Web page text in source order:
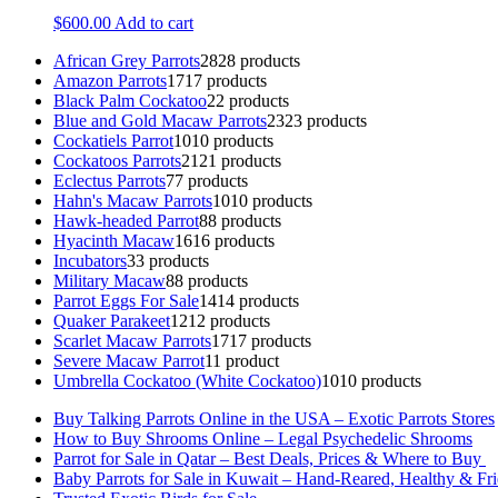
$600.00 Add to cart
African Grey Parrots2828 products
Amazon Parrots1717 products
Black Palm Cockatoo22 products
Blue and Gold Macaw Parrots2323 products
Cockatiels Parrot1010 products
Cockatoos Parrots21 21 products
Eclectus Parrots77 products
Hahn's Macaw Parrots1010 products
Hawk-headed Parrot88 products
Hyacinth Macaw1616 products
Incubators33 products
Military Macaw88 products
Parrot Eggs For Sale1414 products
Quaker Parakeet1212 products
Scarlet Macaw Parrots1717 products
Severe Macaw Parrot11 product
Umbrella Cockatoo (White Cockatoo)1010 products
Buy Talking Parrots Online in the USA – Exotic Parrots Stores
How to Buy Shrooms Online – Legal Psychedelic Shrooms
Parrot for Sale in Qatar – Best Deals, Prices & Where to Buy
Baby Parrots for Sale in Kuwait – Hand-Reared, Healthy &